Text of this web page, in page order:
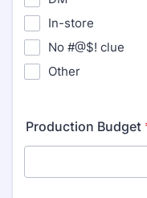
In-store
No #@$! clue
Other
Production Budget